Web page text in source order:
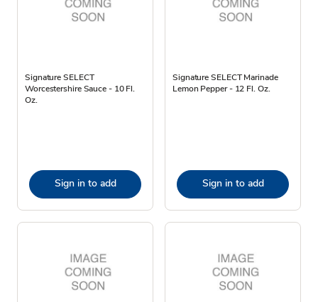
Signature SELECT
Worcestershire Sauce - 10 Fl.
Oz.
Sign in to add
Signature SELECT Marinade
Lemon Pepper - 12 Fl. Oz.
Sign in to add